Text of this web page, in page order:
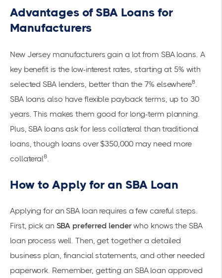
Advantages of SBA Loans for
Manufacturers
New Jersey manufacturers gain a lot from SBA loans. A
key benefit is the low-interest rates, starting at 5% with
selected SBA lenders, better than the 7% elsewhere8.
SBA loans also have flexible payback terms, up to 30
years. This makes them good for long-term planning.
Plus, SBA loans ask for less collateral than traditional
loans, though loans over $350,000 may need more
collateral8.
How to Apply for an SBA Loan
Applying for an SBA loan requires a few careful steps.
First, pick an SBA preferred lenderwho knows the SBA
loan process well. Then, get together a detailed
business plan, financial statements, and other needed
paperwork. Remember, getting an SBA loan approved